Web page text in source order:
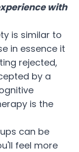
with
is similar to
in essence it
rejected,
by a
is the
can be
feel more